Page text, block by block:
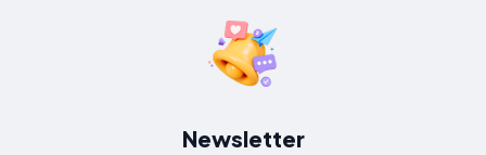
Newsletter